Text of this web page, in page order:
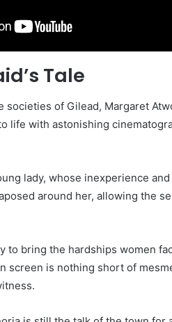
Tale
of Gilead, Margaret
life with astonishing
lady, whose inexperience
around her, allowing the
to bring the hardships women
screen is nothing short of